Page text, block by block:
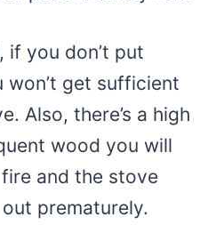
if you don’t put
won’t get sufficient
Also, there’s a high
wood you will
and the stove
prematurely.